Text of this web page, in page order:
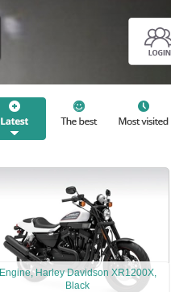
Engine, Harley Davidson XR1200X,
Black